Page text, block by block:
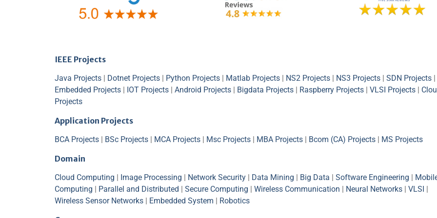
IEEE Projects
Java Projects | Dotnet Projects | Python Projects | Matlab Projects | NS2 Projects | NS3 Projects | SDN Projects |
Embedded Projects | IOT Projects | Android Projects | Bigdata Projects | Raspberry Projects | VLSI Projects |
Projects
Application Projects
BCA Projects | BSc Projects | MCA Projects | Msc Projects | MBA Projects | Bcom (CA) Projects | MS Projects
Domain
Cloud Computing | Image Processing | Network Security | Data Mining | Big Data | Software Engineering |
Computing | Parallel and Distributed | Secure Computing | Wireless Communication | Neural Networks | VLSI |
Wireless Sensor Networks | Embedded System | Robotics